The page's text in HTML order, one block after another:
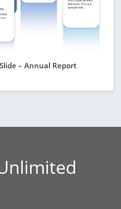
– Annual Report